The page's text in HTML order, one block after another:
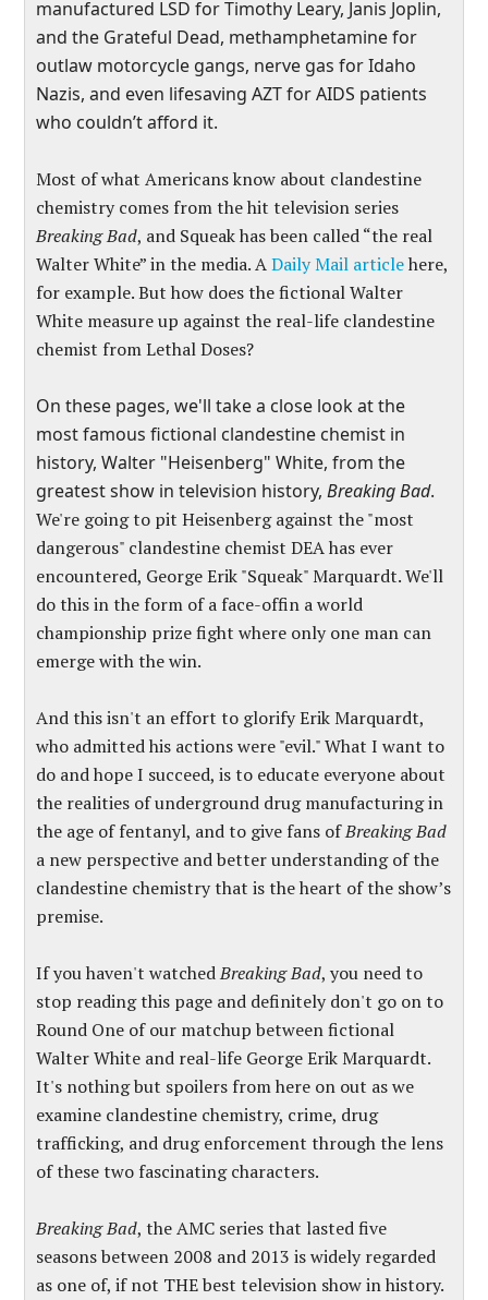
manufactured LSD for Timothy Leary, Janis Joplin,
and the Grateful Dead, methamphetamine for
outlaw motorcycle gangs, nerve gas for Idaho
Nazis, and even lifesaving AZT for AIDS patients
who couldn’t afford it.
Most of what Americans know about clandestine
chemistry comes from the hit television series
Breaking Bad, and Squeak has been called “the real
Walter White” in the media. ADaily Mail articlehere,
for example. But how does the fictional Walter
White measure up against the real-life clandestine
chemist fromLethal Doses?
On these pages, we'll take a close look at the
most famous fictional clandestine chemist in
history, Walter "Heisenberg" White, from the
greatest show in television history,Breaking Bad.
We're going to pit Heisenberg against the "most
dangerous" clandestine chemist DEA has ever
encountered, George Erik "Squeak" Marquardt. We'll
do this in the form of a face-offin a world
championship prize fight where only one man can
emerge with the win.
And this isn't an effort to glorify Erik Marquardt,
who admitted his actions were "evil." What I want to
do and hope I succeed, is to educate everyone about
the realities of underground drug manufacturing in
the age of fentanyl, and to give fans ofBreaking Bad
a new perspective and better understanding of the
clandestine chemistry that is the heart of the show’s
premise.
If you haven't watchedBreaking Bad, you need to
stop reading this page and definitelydon't go onto
Round One of our matchup between fictional
Walter White and real-life George Erik Marquardt.
It's nothing but spoilers from here on out as we
examine clandestine chemistry, crime, drug
trafficking, and drug enforcement through the lens
of these two fascinating characters.
Breaking Bad, the AMC series that lasted five
seasons between 2008 and 2013 is widely regarded
as one of, if not THE best television show in history.